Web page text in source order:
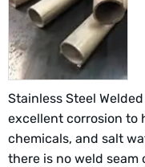
Stainless Steel
excellent corrosion to
chemicals, and salt
there is no weld seam